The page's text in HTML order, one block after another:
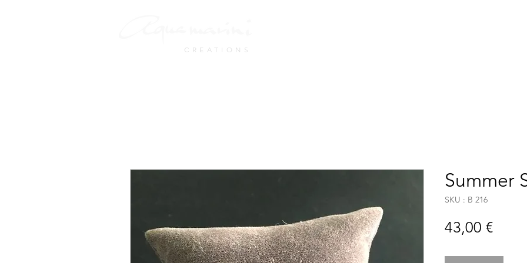
CREATIONS
Summer
SKU : B 216
43,00 €Prix